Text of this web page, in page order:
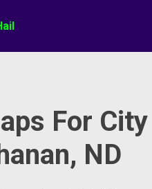
For City
ND